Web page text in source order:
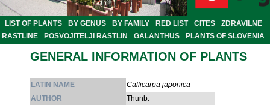
LIST OF PLANTS BY GENUS BY FAMILY RED LIST CITES
ZDRAVILNE
RASTLINE
POSVOJITELJI RASTLIN GALANTHUS PLANTS OF SLOVENIA
GENERAL INFORMATION OF PLANTS
LATIN NAME
Callicarpa japonica
AUTHOR
Thunb.